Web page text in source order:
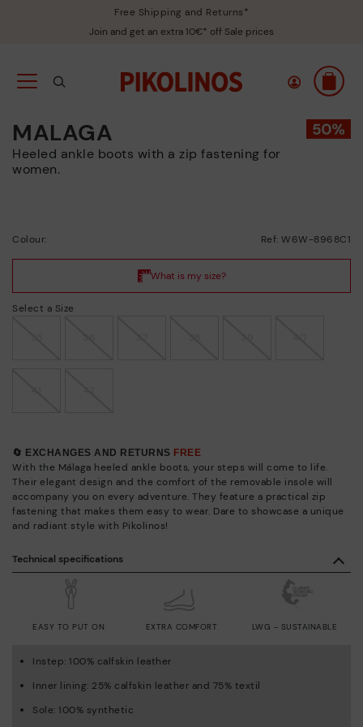
Free Shipping and Returns*
Join and get an extra 10€* off Sale prices
MALAGA
Heeled ankle boots with a zip fastening for
women.
Colour: Ref: W6W-8968C1
Select a Size
🔄 EXCHANGES AND RETURNS FREE
With the Málaga heeled ankle boots, your steps will come to life.
Their elegant design and the comfort of the removable insole will
accompany you on every adventure. They feature a practical zip
fastening that makes them easy to wear. Dare to showcase a unique
and radiant style with Pikolinos!
Technical specifications
EASY TO PUT ON EXTRA COMFORT LWG - SUSTAINABLE
Instep: 100% calfskin leather
Inner lining: 25% calfskin leather and 75% textil
Sole: 100% synthetic